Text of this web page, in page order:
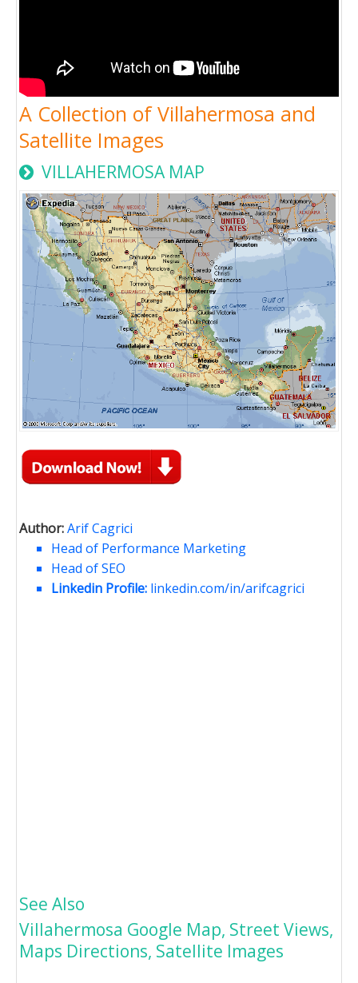
A Collection of Villahermosa and
Satellite Images
VILLAHERMOSA MAP
Author:Arif Cagrici
Head of Performance Marketing
Head of SEO
Linkedin Profile: linkedin.com/in/arifcagrici
See Also
Villahermosa Google Map, Street Views,
Maps Directions, Satellite Images